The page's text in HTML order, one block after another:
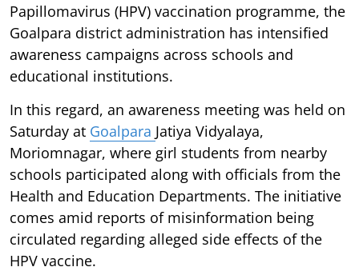
Papillomavirus (HPV) vaccination programme, the
Goalpara district administration has intensified
awareness campaigns across schools and
educational institutions.
In this regard, an awareness meeting was held on
Saturday at Goalpara Jatiya Vidyalaya,
Moriomnagar, where girl students from nearby
schools participated along with officials from the
Health and Education Departments. The initiative
comes amid reports of misinformation being
circulated regarding alleged side effects of the
HPV vaccine.